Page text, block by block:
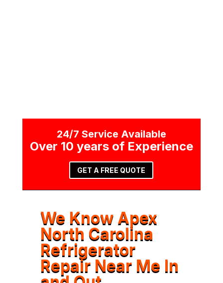
24/7 Service Available
Over 10 years of Experience
GET A FREE QUOTE
We Know Apex
North Carolina
Refrigerator
Repair Near Me In